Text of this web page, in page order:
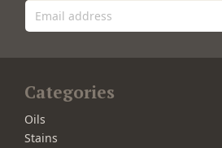
Categories
Oils
Stains